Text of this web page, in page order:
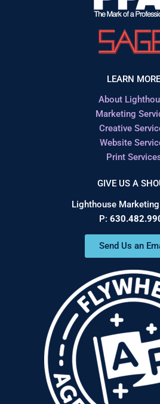
LEARN MORE
About
Marketing
Creative
Website
Print
GIVE US A
Lighthouse
P:
Send Us an